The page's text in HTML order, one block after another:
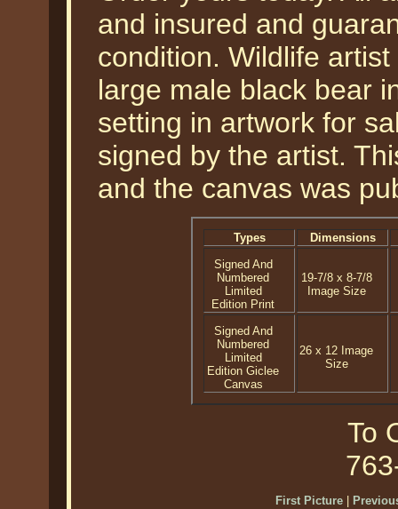
and insured and
condition. Wildlife
large male black bear
setting in artwork for
signed by the artist.
and the canvas was
Types
Dimensions
Signed And
Numbered
Limited
Edition Print
19-7/8 x 8-7/8
Image Size
Signed And
Numbered
Limited
Edition Giclee
Canvas
26 x 12 Image
Size
To
First Picture|